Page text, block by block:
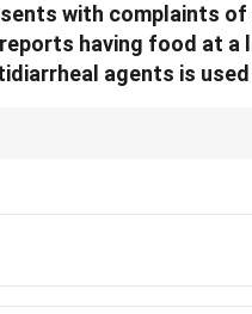
with complaints of
having food at
agents is